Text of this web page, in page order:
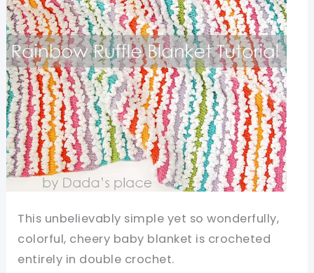
This unbelievably simple yet so wonderfully,
colorful, cheery baby blanket is crocheted
entirely in double crochet.